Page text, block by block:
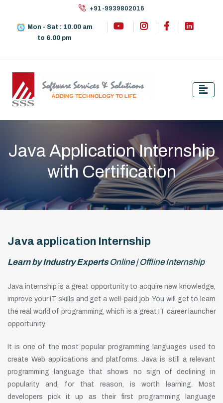
+91-9939802016
Mon - Sat : 10.00 am
to 6.00 pm
Java Application Internship
with Certification
Java application Internship
Learn by Industry ExpertsOnline | Offline Internship
Java internship is a great opportunity to acquire new knowledge,
improve your IT skills and get a well-paid job. You will get to learn
the real world of programming, which is a great IT career launcher
opportunity.
It is one of the most popular programming languages used to
create Web applications and platforms. Java is still a relevant
programming language that shows no sign of declining in
popularity and, for that reason, is worth learning. Most
developers pick it up as their first programming language